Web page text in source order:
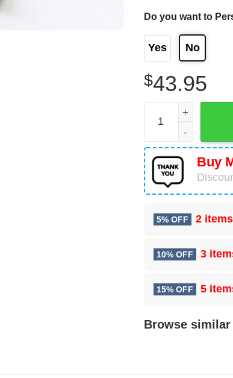
Do you want to
Yes No
$43.95
Las Vegas
Buy
5% OFF 2
10% OFF 3
15% OFF 5
Browse